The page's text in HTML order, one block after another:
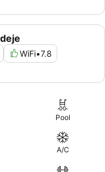
WiFi•7.8
Pool
A/C